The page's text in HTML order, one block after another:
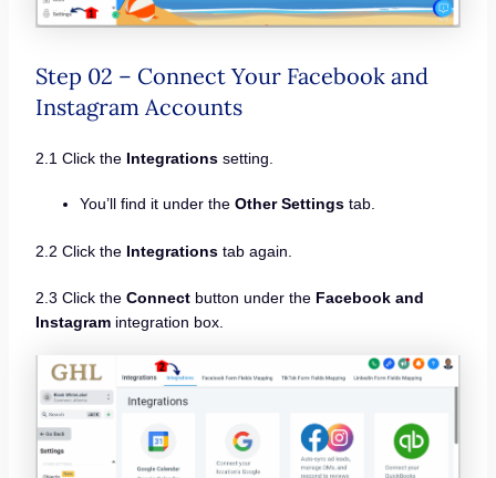
Step 02 – Connect Your Facebook and
Instagram Accounts
2.1 Click the Integrationssetting.
You’ll find it under the Other Settingstab.
2.2 Click the Integrationstab again.
2.3 Click the Connectbutton under the Facebook and
Instagramintegration box.